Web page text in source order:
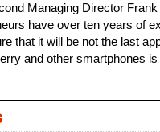
Managing Director Frank
have over ten years of
that it will be not the last
and other smartphones